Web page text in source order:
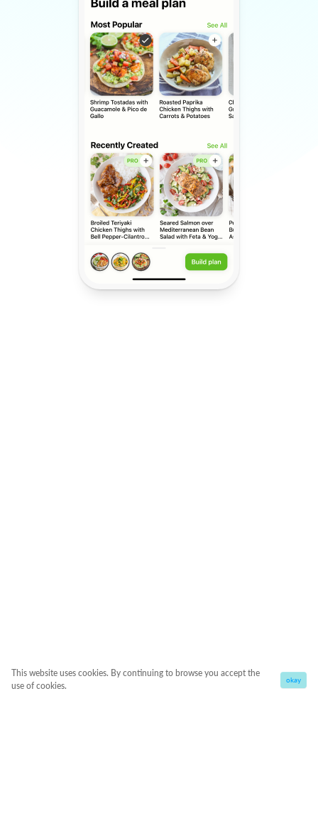
This website uses cookies. By continuing to browse you accept the
use of cookies.
okay